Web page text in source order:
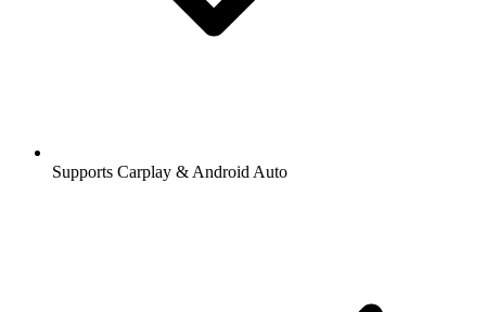
Supports Carplay & Android Auto